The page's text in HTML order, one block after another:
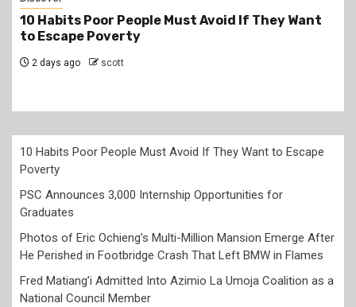
PSC Announces 3,000 Internship
for Graduates
2 days ago
10 Habits Poor People Must Avoid If They Want to Escape
Poverty
PSC Announces 3,000 Internship Opportunities for
Graduates
Photos of Eric Ochieng’s Multi-Million Mansion Emerge After
He Perished in Footbridge Crash That Left BMW in Flames
Fred Matiang’i Admitted Into Azimio La Umoja Coalition as a
National Council Member